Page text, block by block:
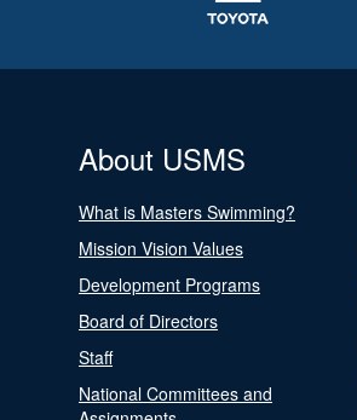
About USMS
What is Masters Swimming?
Mission Vision Values
Development Programs
Board of Directors
Staff
National Committees and